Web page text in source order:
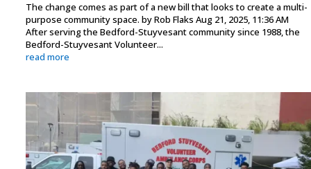
The change comes as part of a new bill that looks to create a multi-
purpose community space. by Rob Flaks Aug 21, 2025, 11:36 AM
After serving the Bedford-Stuyvesant community since 1988, the
Bedford-Stuyvesant Volunteer...
read more